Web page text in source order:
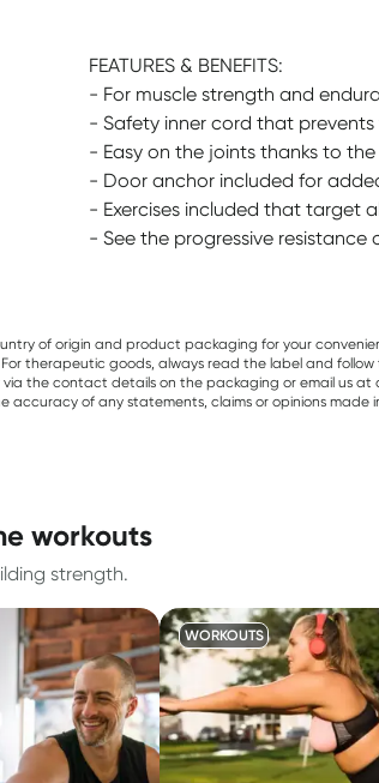
FEATURES & BENEFITS:
- For muscle strength and
- Safety inner cord that
- Easy on the joints thanks to
- Door anchor included for
- Exercises included that target
- See the progressive
of origin and product packaging for your
therapeutic goods, always read the label and
the contact details on the packaging or email us at
of any statements, claims or opinions made
workouts
strength.
WORKOUTS